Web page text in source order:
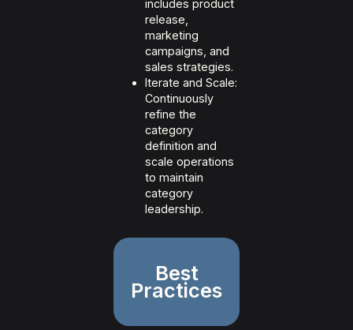
includes product
release,
marketing
campaigns, and
sales strategies.
Iterate and Scale:
Continuously
refine the
category
definition and
scale operations
to maintain
category
leadership.
Best
Practices